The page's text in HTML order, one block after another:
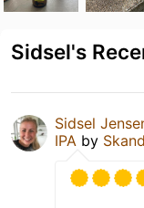
Sidsel's
Sidsel
IPA by